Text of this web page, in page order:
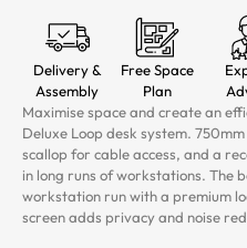
Delivery &
Assembly
Free Space
Plan
Maximise space and create an
Deluxe Loop desk system.
scallop for cable access, and a
in long runs of workstations. The
workstation run with a premium
screen adds privacy and noise